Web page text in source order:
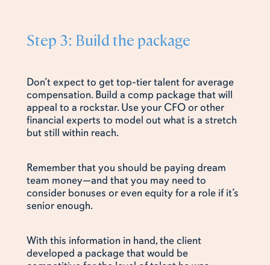
Step 3: Build the package
Don’t expect to get top-tier talent for average
compensation. Build a comp package that will
appeal to a rockstar. Use your CFO or other
financial experts to model out what is a stretch
but still within reach.
Remember that you should be paying dream
team money—and that you may need to
consider bonuses or even equity for a role if it’s
senior enough.
With this information in hand, the client
developed a package that would be